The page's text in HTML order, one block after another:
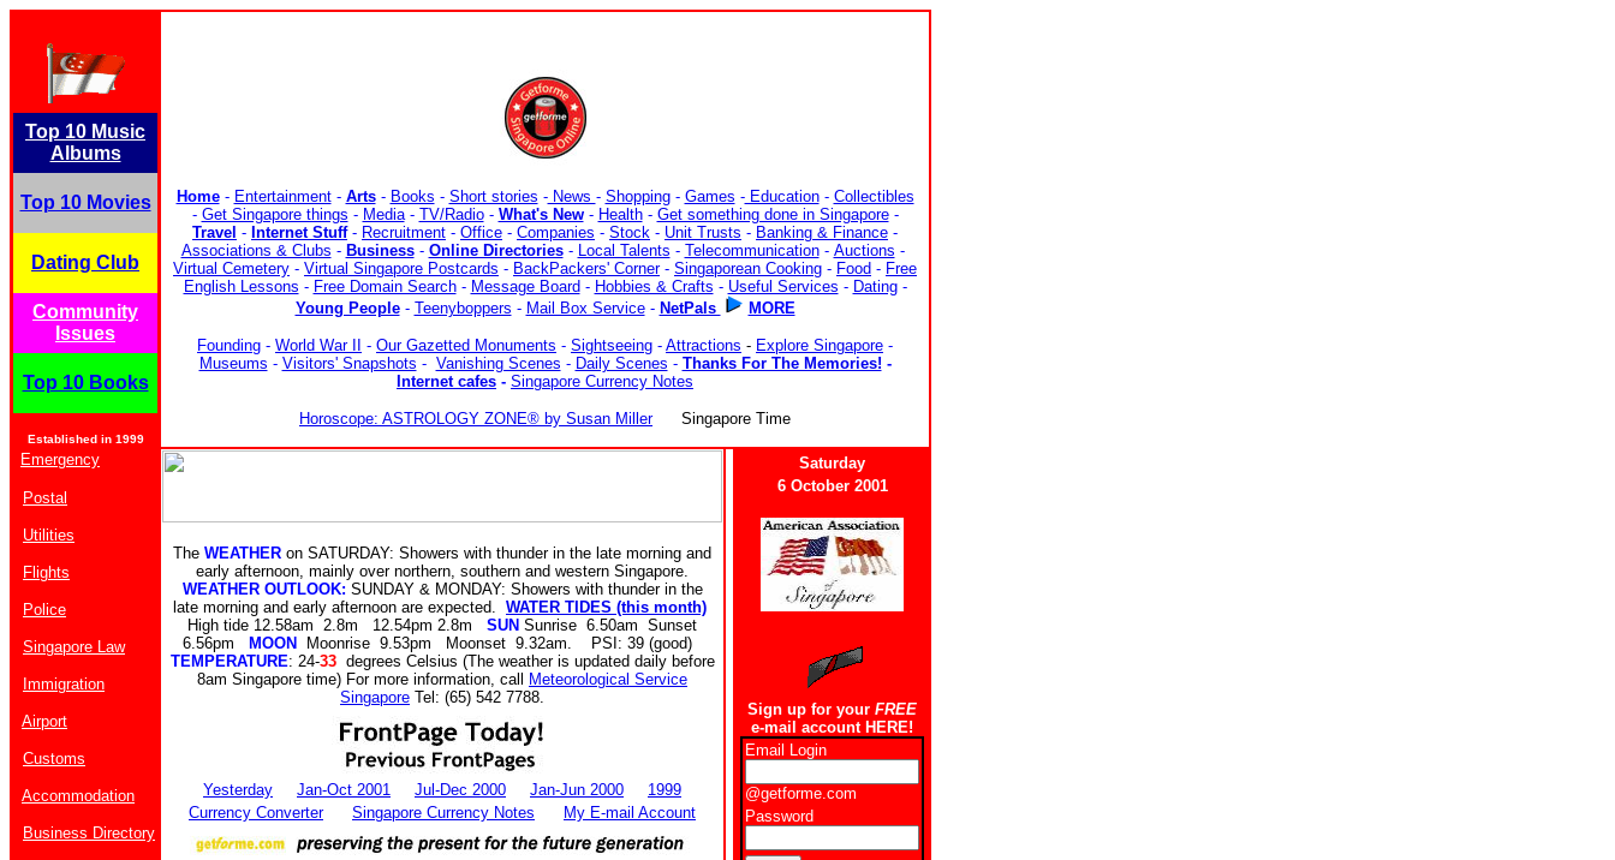
Top 10 Music
Albums
Top 10 Movies
Dating Club
Community
Issues
Top 10 Books
Established in 1999
Home- Entertainment- Arts- Books - Short stories -News - Shopping- Games -Education- Collectibles
- Get Singapore things - Media- TV/Radio- What's New- Health- Get something done in Singapore-
Travel - Internet Stuff- Recruitment - Office - Companies - Stock - Unit Trusts - Banking & Finance -
Associations & Clubs - Business- Online Directories- Local Talents - Telecommunication- Auctions -
Virtual Cemetery - Virtual Singapore Postcards - BackPackers' Corner- Singaporean Cooking - Food - Free
English Lessons - Free Domain Search- Message Board - Hobbies & Crafts - Useful Services - Dating-
Young People- Teenyboppers - Mail Box Service- NetPals MORE
Founding - World War II - Our Gazetted Monuments - Sightseeing - Attractions - Explore Singapore -
Museums - Visitors' Snapshots - Vanishing Scenes - Daily Scenes - Thanks For The Memories! -
Internet cafes - Singapore Currency Notes
Horoscope: ASTROLOGY ZONE® by Susan Miller Singapore Time
Emergency
Postal
Utilities
Flights
Police
Singapore Law
Immigration
Airport
Customs
Accommodation
Business Directory
The WEATHER on SATURDAY: Showers with thunder in the late morning and
early afternoon, mainly over northern, southern and western Singapore.
WEATHER OUTLOOK: SUNDAY & MONDAY: Showers with thunder in the
late morning and early afternoon are expected. WATER TIDES (this month)
High tide 12.58am 2.8m 12.54pm 2.8m SUN Sunrise 6.50am Sunset
6.56pm
MOON
Moonrise 9.53pm Moonset 9.32am. PSI: 39 (good)
TEMPERATURE: 24-33degrees Celsius (The weather is updated daily before
8am Singapore time) For more information, call
Meteorological Service
Singapore Tel: (65) 542 7788.
Yesterday Jan-Oct 2001 Jul-Dec 2000 Jan-Jun 2000
1999
Currency Converter
Singapore Currency Notes My E-mail Account
Saturday
6 October 2001
Sign up for your FREE
e-mail account HERE!
Email Login
@getforme.com
Password